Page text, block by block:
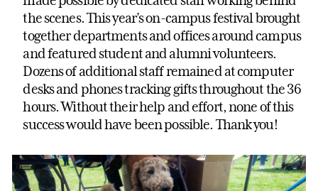
the scenes. This year’s on-campus festival brought
together departments and offices around campus
and featured student and alumni volunteers.
Dozens of additional staff remained at computer
desks and phones tracking gifts throughout the 36
hours. Without their help and effort, none of this
success would have been possible. Thank you!